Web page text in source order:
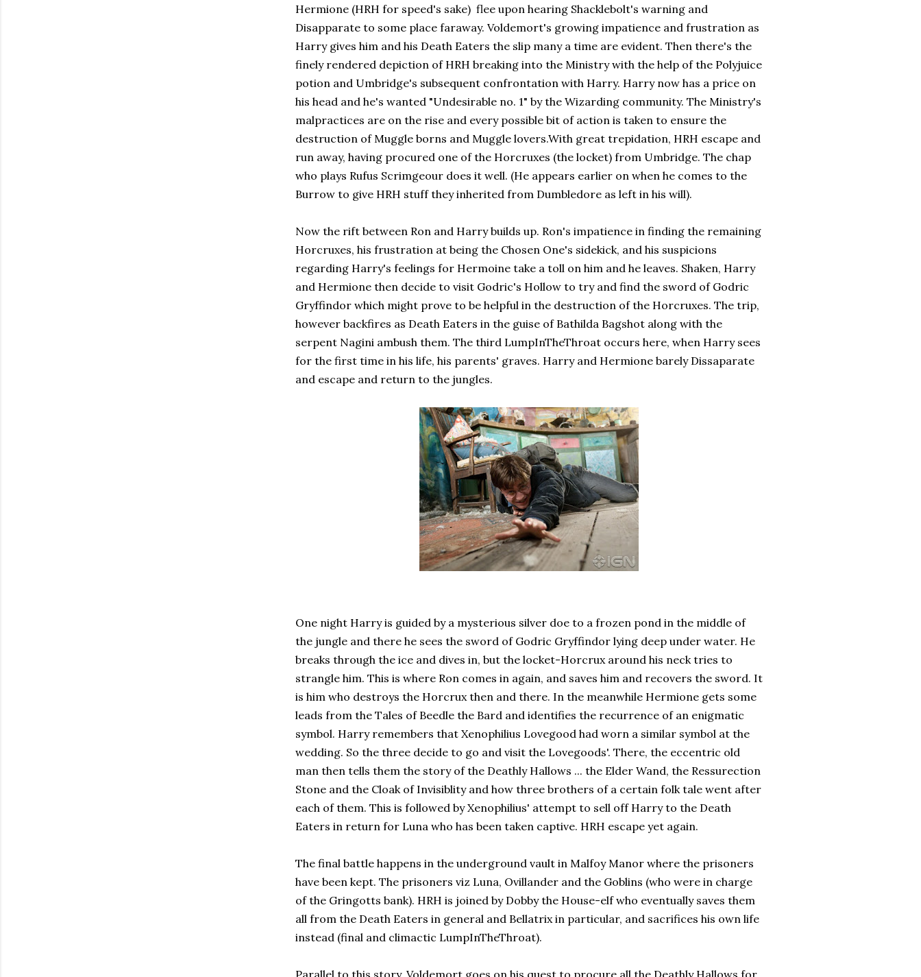
Hermione (HRH for speed's sake) flee upon hearing Shacklebolt's warning and
Disapparate to some place faraway. Voldemort's growing impatience and frustration as
Harry gives him and his Death Eaters the slip many a time are evident. Then there's the
finely rendered depiction of HRH breaking into the Ministry with the help of the Polyjuice
potion and Umbridge's subsequent confrontation with Harry. Harry now has a price on
his head and he's wanted "Undesirable no. 1" by the Wizarding community. The Ministry's
malpractices are on the rise and every possible bit of action is taken to ensure the
destruction of Muggle borns and Muggle lovers.With great trepidation, HRH escape and
run away, having procured one of the Horcruxes (the locket) from Umbridge. The chap
who plays Rufus Scrimgeour does it well. (He appears earlier on when he comes to the
Burrow to give HRH stuff they inherited from Dumbledore as left in his will).
Now the rift between Ron and Harry builds up. Ron's impatience in finding the remaining
Horcruxes, his frustration at being the Chosen One's sidekick, and his suspicions
regarding Harry's feelings for Hermoine take a toll on him and he leaves. Shaken, Harry
and Hermione then decide to visit Godric's Hollow to try and find the sword of Godric
Gryffindor which might prove to be helpful in the destruction of the Horcruxes. The trip,
however backfires as Death Eaters in the guise of Bathilda Bagshot along with the
serpent Nagini ambush them. The third LumpInTheThroat occurs here, when Harry sees
for the first time in his life, his parents' graves. Harry and Hermione barely Dissaparate
and escape and return to the jungles.
One night Harry is guided by a mysterious silver doe to a frozen pond in the middle of
the jungle and there he sees the sword of Godric Gryffindor lying deep under water. He
breaks through the ice and dives in, but the locket-Horcrux around his neck tries to
strangle him. This is where Ron comes in again, and saves him and recovers the sword. It
is him who destroys the Horcrux then and there. In the meanwhile Hermione gets some
leads from the Tales of Beedle the Bard and identifies the recurrence of an enigmatic
symbol. Harry remembers that Xenophilius Lovegood had worn a similar symbol at the
wedding. So the three decide to go and visit the Lovegoods'. There, the eccentric old
man then tells them the story of the Deathly Hallows ... the Elder Wand, the Ressurection
Stone and the Cloak of Invisiblity and how three brothers of a certain folk tale went after
each of them. This is followed by Xenophilius' attempt to sell off Harry to the Death
Eaters in return for Luna who has been taken captive. HRH escape yet again.
The final battle happens in the underground vault in Malfoy Manor where the prisoners
have been kept. The prisoners viz Luna, Ovillander and the Goblins (who were in charge
of the Gringotts bank). HRH is joined by Dobby the House-elf who eventually saves them
all from the Death Eaters in general and Bellatrix in particular, and sacrifices his own life
instead (final and climactic LumpInTheThroat).
Parallel to this story, Voldemort goes on his quest to procure all the Deathly Hallows for